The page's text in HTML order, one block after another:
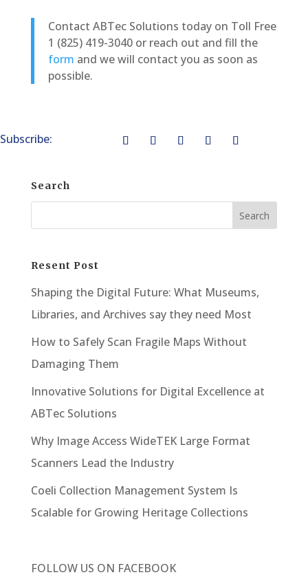
Contact ABTec Solutions today on Toll Free
1 (825) 419-3040 or reach out and fill the
form and we will contact you as soon as
possible.
Subscribe:
Search
Resent Post
Shaping the Digital Future: What Museums,
Libraries, and Archives say they need Most
How to Safely Scan Fragile Maps Without
Damaging Them
Innovative Solutions for Digital Excellence at
ABTec Solutions
Why Image Access WideTEK Large Format
Scanners Lead the Industry
Coeli Collection Management System Is
Scalable for Growing Heritage Collections
FOLLOW US ON FACEBOOK